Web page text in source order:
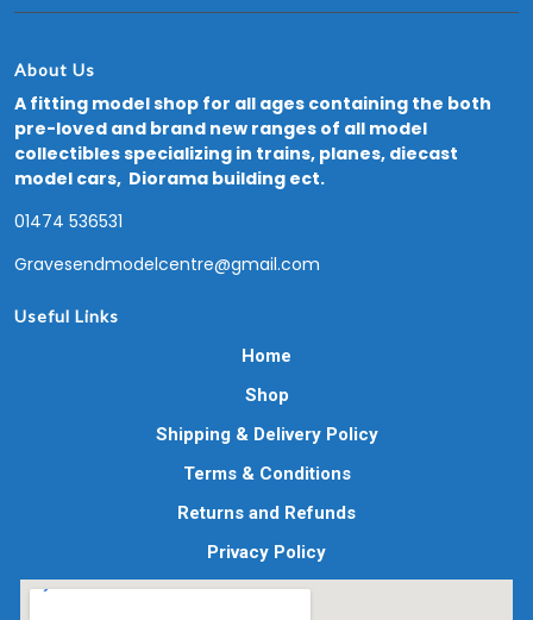
About Us
A fitting model shop for all ages containing the both
pre-loved and brand new ranges of all model
collectibles specializing in trains, planes, diecast
model cars, Diorama building ect.
01474 536531
Gravesendmodelcentre@gmail.com
Useful Links
Home
Shop
Shipping & Delivery Policy
Terms & Conditions
Returns and Refunds
Privacy Policy